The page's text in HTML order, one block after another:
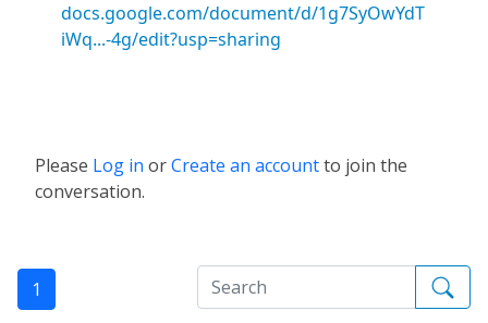
docs.google.com/document/d/1g7SyOwYdT
iWq...-4g/edit?usp=sharing
Please Log in orCreate an accountto join the
conversation.
1